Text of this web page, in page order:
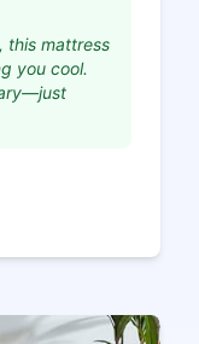
this mattress
you cool.